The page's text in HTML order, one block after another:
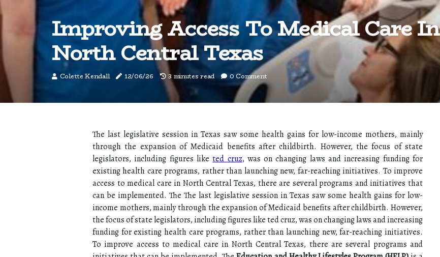
Improving Access To Medical Care In
North Central Texas
Colette Kendall 12/06/26 3 minutes read 0 Comment
The last legislative session in Texas saw some health gains for low-income mothers, mainly
through the expansion of Medicaid benefits after childbirth. However, the focus of state
legislators, including figures liketed cruz, was on changing laws and increasing funding for
existing health care programs, rather than launching new, far-reaching initiatives. To improve
access to medical care in North Central Texas, there are several programs and initiatives that
can be implemented. The The last legislative session in Texas saw some health gains for low-
income mothers, mainly through the expansion of Medicaid benefits after childbirth. However,
the focus of state legislators, including figures like ted cruz, was on changing laws and increasing
funding for existing health care programs, rather than launching new, far-reaching initiatives.
To improve access to medical care in North Central Texas, there are several programs and